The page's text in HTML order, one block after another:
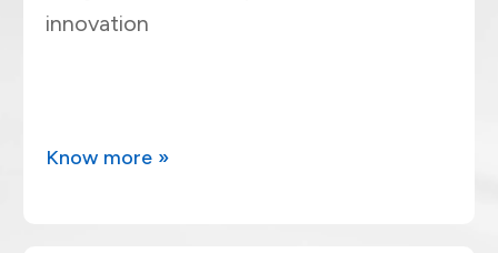
innovation
Know more »